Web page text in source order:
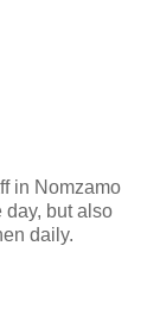
in Nomzamo
day, but also
daily.